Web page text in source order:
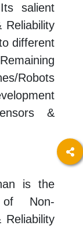
salient
Reliability
different
Robots
&
is the
Non-
Reliability